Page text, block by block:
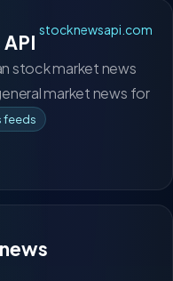
stocknewsapi.com
stock market news
market news for
feeds